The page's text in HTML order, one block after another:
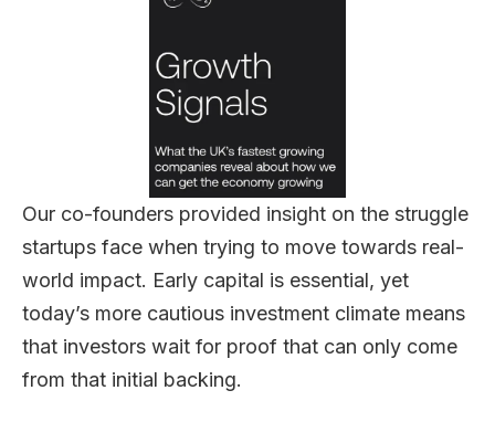
Our co-founders provided insight on the struggle
startups face when trying to move towards real-
world impact. Early capital is essential, yet
today’s more cautious investment climate means
that investors wait for proof that can only come
from that initial backing.